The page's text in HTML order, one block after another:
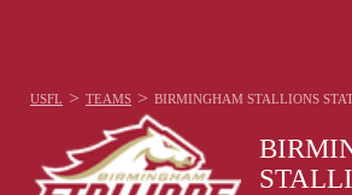
USFL > TEAMS > BIRMINGHAM STALLIONS